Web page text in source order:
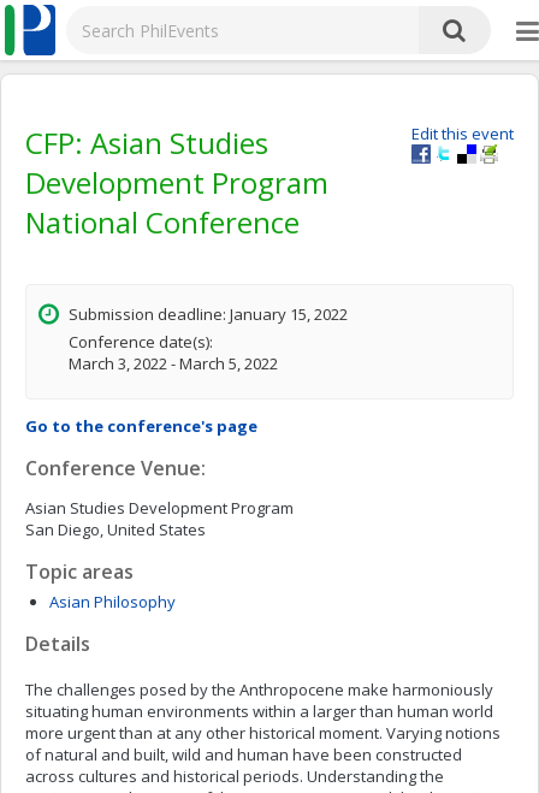
Edit this event
CFP: Asian Studies
Development Program
National Conference
Submission deadline: January 15, 2022
Conference date(s):
March 3, 2022 - March 5, 2022
Go to the conference's page
Conference Venue:
Asian Studies Development Program
San Diego, United States
Topic areas
Asian Philosophy
Details
The challenges posed by the Anthropocene make harmoniously
situating human environments within a larger than human world
more urgent than at any other historical moment. Varying notions
of natural and built, wild and human have been constructed
across cultures and historical periods. Understanding the